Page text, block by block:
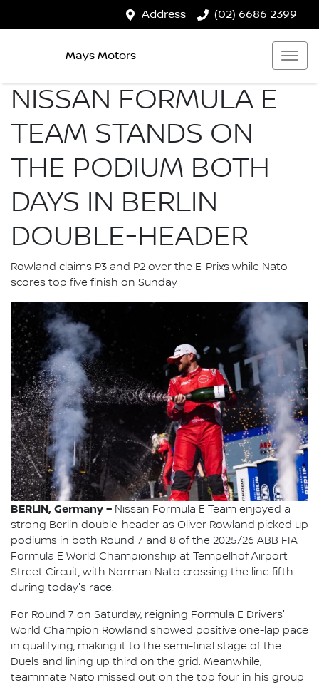
Address (02) 6686 2399
Mays Motors
NISSAN FORMULA E
TEAM STANDS ON
THE PODIUM BOTH
DAYS IN BERLIN
DOUBLE-HEADER
Rowland claims P3 and P2 over the E-Prixs while Nato
scores top five finish on Sunday
BERLIN, Germany – Nissan Formula E Team enjoyed a
strong Berlin double-header as Oliver Rowland picked up
podiums in both Round 7 and 8 of the 2025/26 ABB FIA
Formula E World Championship at Tempelhof Airport
Street Circuit, with Norman Nato crossing the line fifth
during today's race.
For Round 7 on Saturday, reigning Formula E Drivers'
World Champion Rowland showed positive one-lap pace
in qualifying, making it to the semi-final stage of the
Duels and lining up third on the grid. Meanwhile,
teammate Nato missed out on the top four in his group